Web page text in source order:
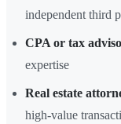
independent third
CPA or tax
expertise
Real estate
high-value